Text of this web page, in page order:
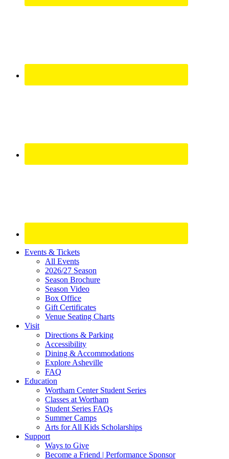
Site
Footer
Widget
Events & Tickets
All Events
2026/27 Season
Season Brochure
Season Video
Box Office
Gift Certificates
Venue Seating Charts
Visit
Directions & Parking
Accessibility
Dining & Accommodations
Explore Asheville
FAQ
Education
Wortham Center Student Series
Classes at Wortham
Student Series FAQs
Summer Camps
Arts for All Kids Scholarships
Support
Ways to Give
Become a Friend | Performance Sponsor